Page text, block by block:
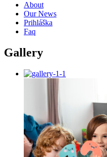
About
Our News
Prihláška
Faq
Gallery